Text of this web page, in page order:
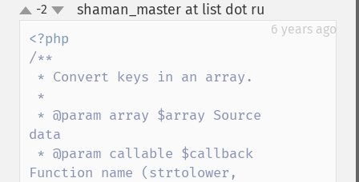
up
down
-2 shaman_master at list dot ru
6 years ago
/**
data
Function name (strtolower,